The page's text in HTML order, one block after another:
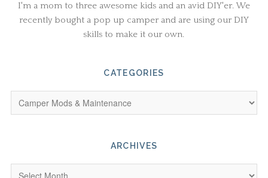
I'm a mom to three awesome kids and an avid DIY'er. We
recently bought a pop up camper and are using our DIY
skills to make it our own.
CATEGORIES
ARCHIVES